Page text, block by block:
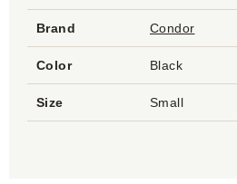
Brand Condor
Color Black
Size Small